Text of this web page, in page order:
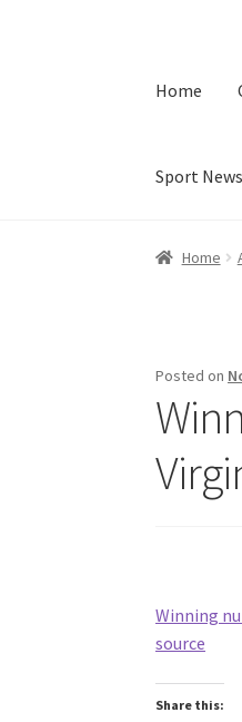
Home
Sport News
HomeHome
Posted on
Winning
source
Share this: